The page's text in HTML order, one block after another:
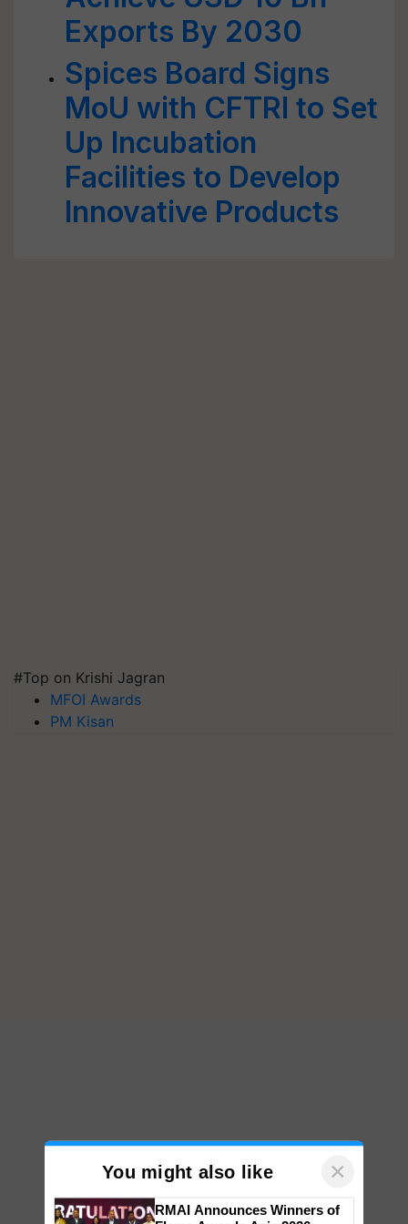
Exports By 2030
Spices Board Signs
MoU with CFTRI to Set
Up Incubation
Facilities to Develop
Innovative Products
#Top on Krishi Jagran
MFOI Awards
PM Kisan
You might also like ×